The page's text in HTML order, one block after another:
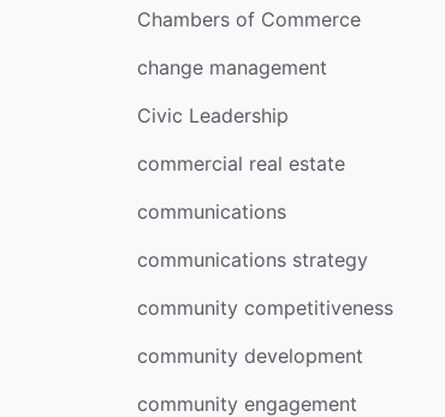
Chambers of Commerce
change management
Civic Leadership
commercial real estate
communications
communications strategy
community competitiveness
community development
community engagement